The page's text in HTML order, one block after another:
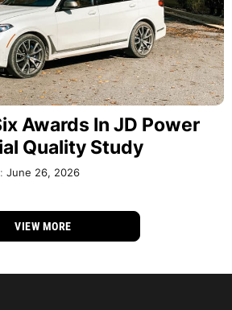
Awards In JD Power
Quality Study
June 26, 2026
VIEW MORE